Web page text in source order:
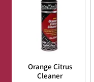
Orange Citrus
Cleaner